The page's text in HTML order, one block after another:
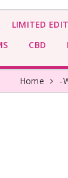
LIMITED
CBD
Home -